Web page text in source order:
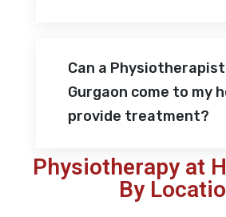
Can a
Gurgaon come to my
provide treatment?
Physiotherapy at
By